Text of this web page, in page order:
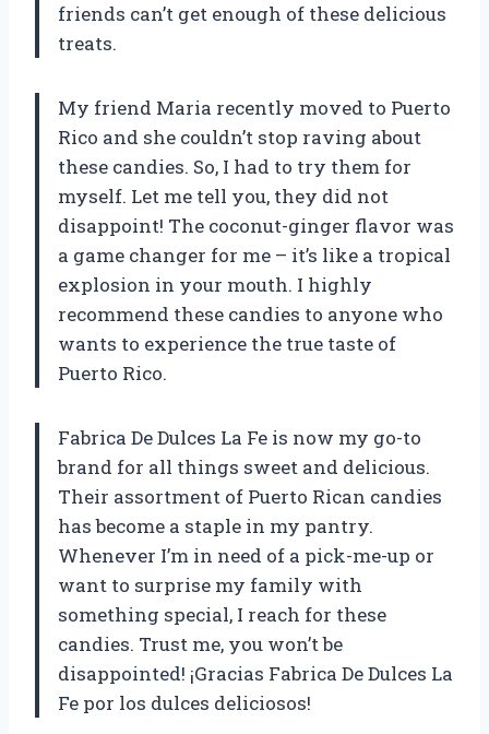
friends can’t get enough of these delicious
treats.
My friend Maria recently moved to Puerto
Rico and she couldn’t stop raving about
these candies. So, I had to try them for
myself. Let me tell you, they did not
disappoint! The coconut-ginger flavor was
a game changer for me – it’s like a tropical
explosion in your mouth. I highly
recommend these candies to anyone who
wants to experience the true taste of
Puerto Rico.
Fabrica De Dulces La Fe is now my go-to
brand for all things sweet and delicious.
Their assortment of Puerto Rican candies
has become a staple in my pantry.
Whenever I’m in need of a pick-me-up or
want to surprise my family with
something special, I reach for these
candies. Trust me, you won’t be
disappointed! ¡Gracias Fabrica De Dulces La
Fe por los dulces deliciosos!